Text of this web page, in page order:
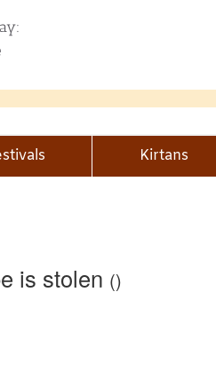
Kirtans
is stolen ()